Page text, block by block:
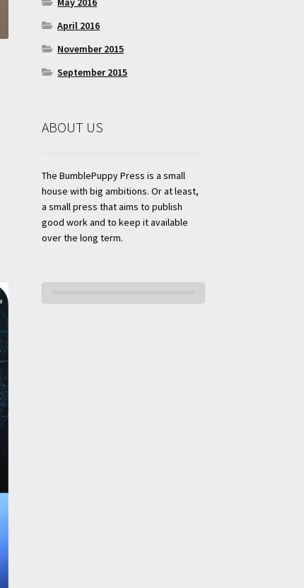
April 2016
November 2015
September 2015
ABOUT US
The BumblePuppy Press is a small
house with big ambitions. Or at least,
a small press that aims to publish
good work and to keep it available
over the long term.